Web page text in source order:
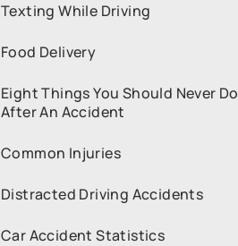
Texting While Driving
Food Delivery
Eight Things You Should Never Do
After An Accident
Common Injuries
Distracted Driving Accidents
Car Accident Statistics